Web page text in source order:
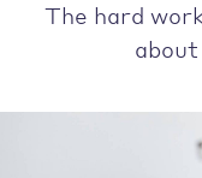
The hard